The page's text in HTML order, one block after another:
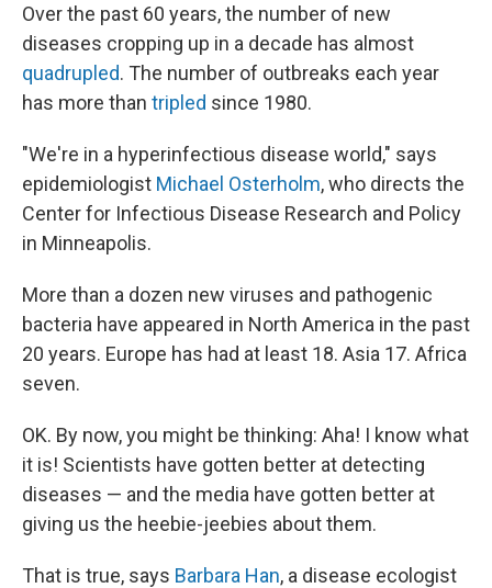
Over the past 60 years, the number of new
diseases cropping up in a decade has almost
quadrupled. The number of outbreaks each year
has more than tripled since 1980.
"We're in a hyperinfectious disease world," says
epidemiologist Michael Osterholm, who directs the
Center for Infectious Disease Research and Policy
in Minneapolis.
More than a dozen new viruses and pathogenic
bacteria have appeared in North America in the past
20 years. Europe has had at least 18. Asia 17. Africa
seven.
OK. By now, you might be thinking: Aha! I know what
it is! Scientists have gotten better at detecting
diseases — and the media have gotten better at
giving us the heebie-jeebies about them.
That is true, says Barbara Han, a disease ecologist